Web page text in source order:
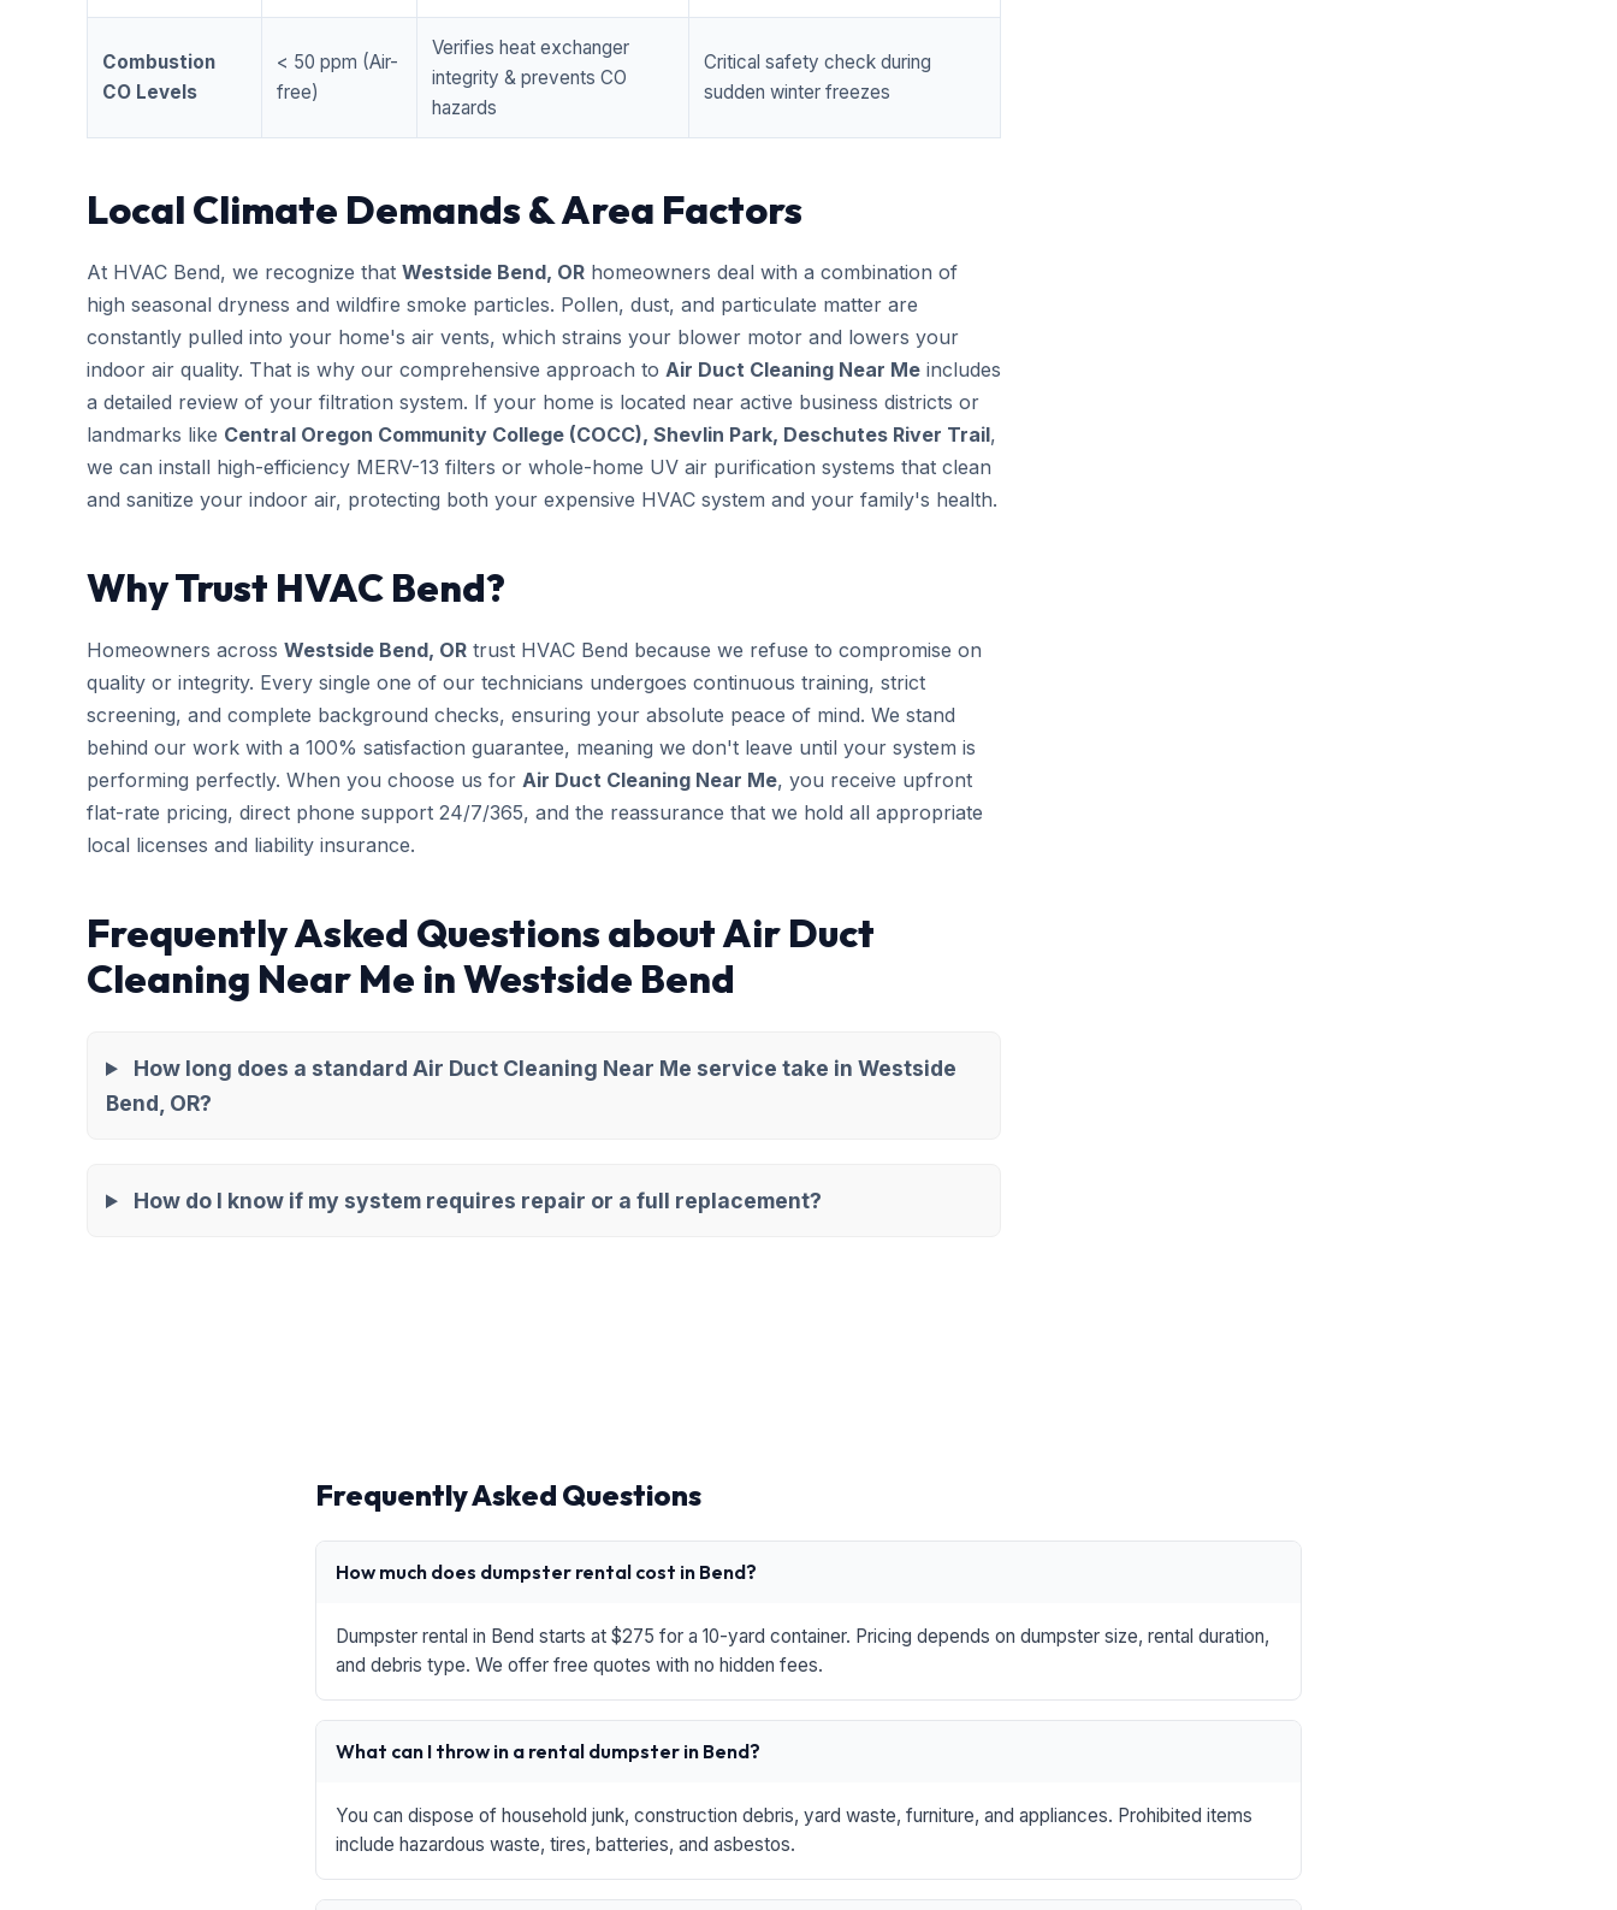
Combustion
CO Levels
< 50 ppm (Air-
free)
Verifies heat exchanger
integrity & prevents CO
hazards
Critical safety check during
sudden winter freezes
Local Climate Demands & Area Factors
At HVAC Bend, we recognize that Westside Bend, OR homeowners deal with a combination of
high seasonal dryness and wildfire smoke particles. Pollen, dust, and particulate matter are
constantly pulled into your home's air vents, which strains your blower motor and lowers your
indoor air quality. That is why our comprehensive approach to Air Duct Cleaning Near Me includes
a detailed review of your filtration system. If your home is located near active business districts or
landmarks like Central Oregon Community College (COCC), Shevlin Park, Deschutes River Trail,
we can install high-efficiency MERV-13 filters or whole-home UV air purification systems that clean
and sanitize your indoor air, protecting both your expensive HVAC system and your family's health.
Why Trust HVAC Bend?
Homeowners across Westside Bend, OR trust HVAC Bend because we refuse to compromise on
quality or integrity. Every single one of our technicians undergoes continuous training, strict
screening, and complete background checks, ensuring your absolute peace of mind. We stand
behind our work with a 100% satisfaction guarantee, meaning we don't leave until your system is
performing perfectly. When you choose us for Air Duct Cleaning Near Me, you receive upfront
flat-rate pricing, direct phone support 24/7/365, and the reassurance that we hold all appropriate
local licenses and liability insurance.
Frequently Asked Questions about Air Duct
Cleaning Near Me in Westside Bend
How long does a standard Air Duct Cleaning Near Me service take in Westside
Bend, OR?
How do I know if my system requires repair or a full replacement?
Frequently Asked Questions
How much does dumpster rental cost in Bend?
Dumpster rental in Bend starts at $275 for a 10-yard container. Pricing depends on dumpster size, rental duration,
and debris type. We offer free quotes with no hidden fees.
What can I throw in a rental dumpster in Bend?
You can dispose of household junk, construction debris, yard waste, furniture, and appliances. Prohibited items
include hazardous waste, tires, batteries, and asbestos.